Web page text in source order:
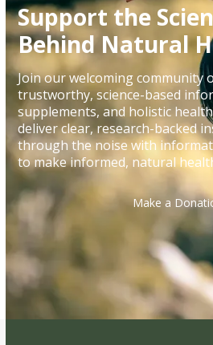
Support the
Behind Natural
Join our welcoming community
trustworthy, science-based
supplements, and holistic
deliver clear, research-backed
through the noise with
to make informed, natural
Make a